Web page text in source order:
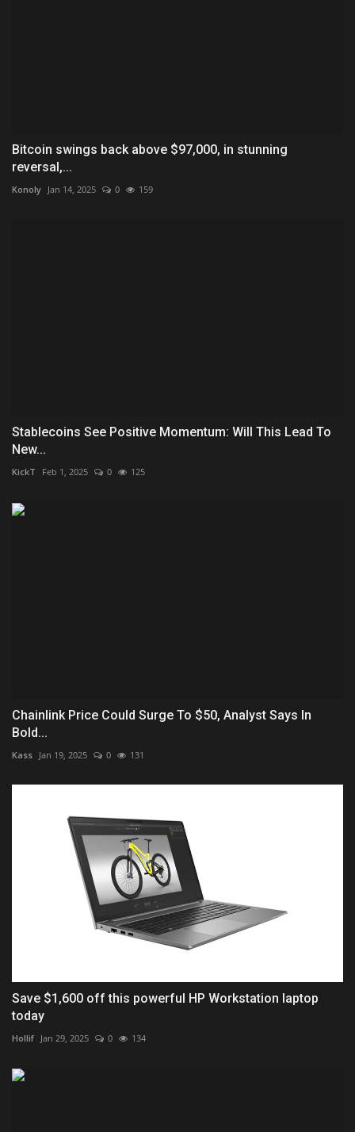
Bitcoin swings back above $97,000, in stunning
reversal,...
Konoly Jan 14, 2025 0 159
Stablecoins See Positive Momentum: Will This Lead To
New...
KickT Feb 1, 2025 0 125
Chainlink Price Could Surge To $50, Analyst Says In
Bold...
Kass Jan 19, 2025 0 131
Save $1,600 off this powerful HP Workstation laptop
today
Hollif Jan 29, 2025 0 134